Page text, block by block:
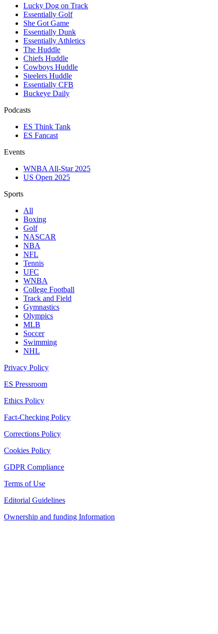
Lucky Dog on Track
Essentially Golf
She Got Game
Essentially Dunk
Essentially Athletics
The Huddle
Chiefs Huddle
Cowboys Huddle
Steelers Huddle
Essentially CFB
Buckeye Daily
Podcasts
ES Think Tank
ES Fancast
Events
WNBA All-Star 2025
US Open 2025
Sports
All
Boxing
Golf
NASCAR
NBA
NFL
Tennis
UFC
WNBA
College Football
Track and Field
Gymnastics
Olympics
MLB
Soccer
Swimming
NHL
Privacy Policy
ES Pressroom
Ethics Policy
Fact-Checking Policy
Corrections Policy
Cookies Policy
GDPR Compliance
Terms of Use
Editorial Guidelines
Ownership and funding Information